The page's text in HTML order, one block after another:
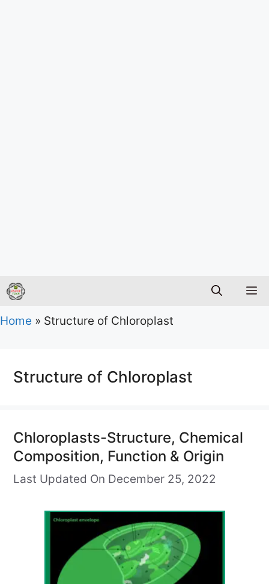
Home » Structure of Chloroplast
Structure of Chloroplast
Chloroplasts-Structure, Chemical
Composition, Function & Origin
Last Updated On December 25, 2022